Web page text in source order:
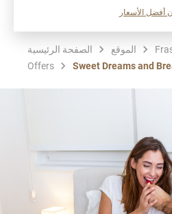
أفضل الأسعار
الصفحة الرئيسية الموقع
Offers
Sweet Dreams and